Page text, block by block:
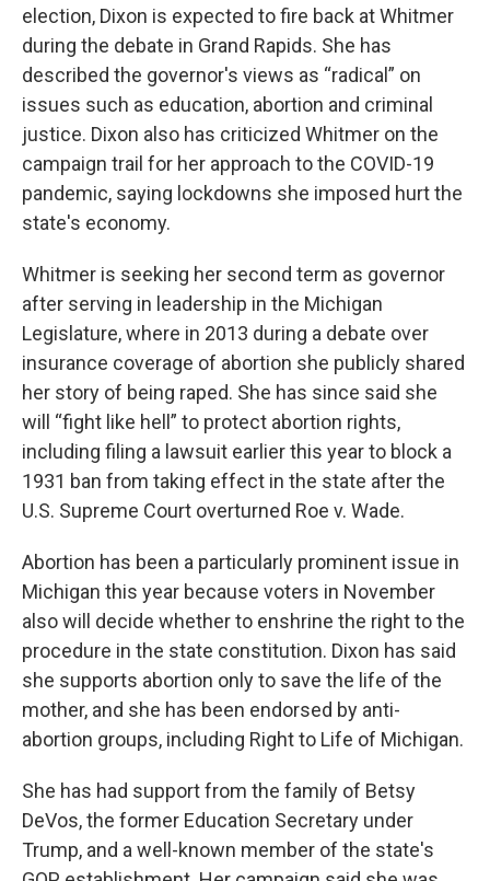
election, Dixon is expected to fire back at Whitmer
during the debate in Grand Rapids. She has
described the governor's views as “radical” on
issues such as education, abortion and criminal
justice. Dixon also has criticized Whitmer on the
campaign trail for her approach to the COVID-19
pandemic, saying lockdowns she imposed hurt the
state's economy.
Whitmer is seeking her second term as governor
after serving in leadership in the Michigan
Legislature, where in 2013 during a debate over
insurance coverage of abortion she publicly shared
her story of being raped. She has since said she
will “fight like hell” to protect abortion rights,
including filing a lawsuit earlier this year to block a
1931 ban from taking effect in the state after the
U.S. Supreme Court overturned Roe v. Wade.
Abortion has been a particularly prominent issue in
Michigan this year because voters in November
also will decide whether to enshrine the right to the
procedure in the state constitution. Dixon has said
she supports abortion only to save the life of the
mother, and she has been endorsed by anti-
abortion groups, including Right to Life of Michigan.
She has had support from the family of Betsy
DeVos, the former Education Secretary under
Trump, and a well-known member of the state's